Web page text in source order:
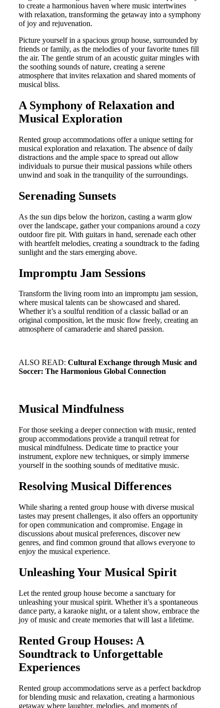
to create a harmonious haven where music intertwines
with relaxation, transforming the getaway into a symphony
of joy and rejuvenation.
Picture yourself in a spacious group house, surrounded by
friends or family, as the melodies of your favorite tunes fill
the air. The gentle strum of an acoustic guitar mingles with
the soothing sounds of nature, creating a serene
atmosphere that invites relaxation and shared moments of
musical bliss.
A Symphony of Relaxation and
Musical Exploration
Rented group accommodations offer a unique setting for
musical exploration and relaxation. The absence of daily
distractions and the ample space to spread out allow
individuals to pursue their musical passions while others
unwind and soak in the tranquility of the surroundings.
Serenading Sunsets
As the sun dips below the horizon, casting a warm glow
over the landscape, gather your companions around a cozy
outdoor fire pit. With guitars in hand, serenade each other
with heartfelt melodies, creating a soundtrack to the fading
sunlight and the stars emerging above.
Impromptu Jam Sessions
Transform the living room into an impromptu jam session,
where musical talents can be showcased and shared.
Whether it’s a soulful rendition of a classic ballad or an
original composition, let the music flow freely, creating an
atmosphere of camaraderie and shared passion.
ALSO READ: Cultural Exchange through Music and
Soccer: The Harmonious Global Connection
Musical Mindfulness
For those seeking a deeper connection with music, rented
group accommodations provide a tranquil retreat for
musical mindfulness. Dedicate time to practice your
instrument, explore new techniques, or simply immerse
yourself in the soothing sounds of meditative music.
Resolving Musical Differences
While sharing a rented group house with diverse musical
tastes may present challenges, it also offers an opportunity
for open communication and compromise. Engage in
discussions about musical preferences, discover new
genres, and find common ground that allows everyone to
enjoy the musical experience.
Unleashing Your Musical Spirit
Let the rented group house become a sanctuary for
unleashing your musical spirit. Whether it’s a spontaneous
dance party, a karaoke night, or a talent show, embrace the
joy of music and create memories that will last a lifetime.
Rented Group Houses: A
Soundtrack to Unforgettable
Experiences
Rented group accommodations serve as a perfect backdrop
for blending music and relaxation, creating a harmonious
getaway where laughter, melodies, and moments of